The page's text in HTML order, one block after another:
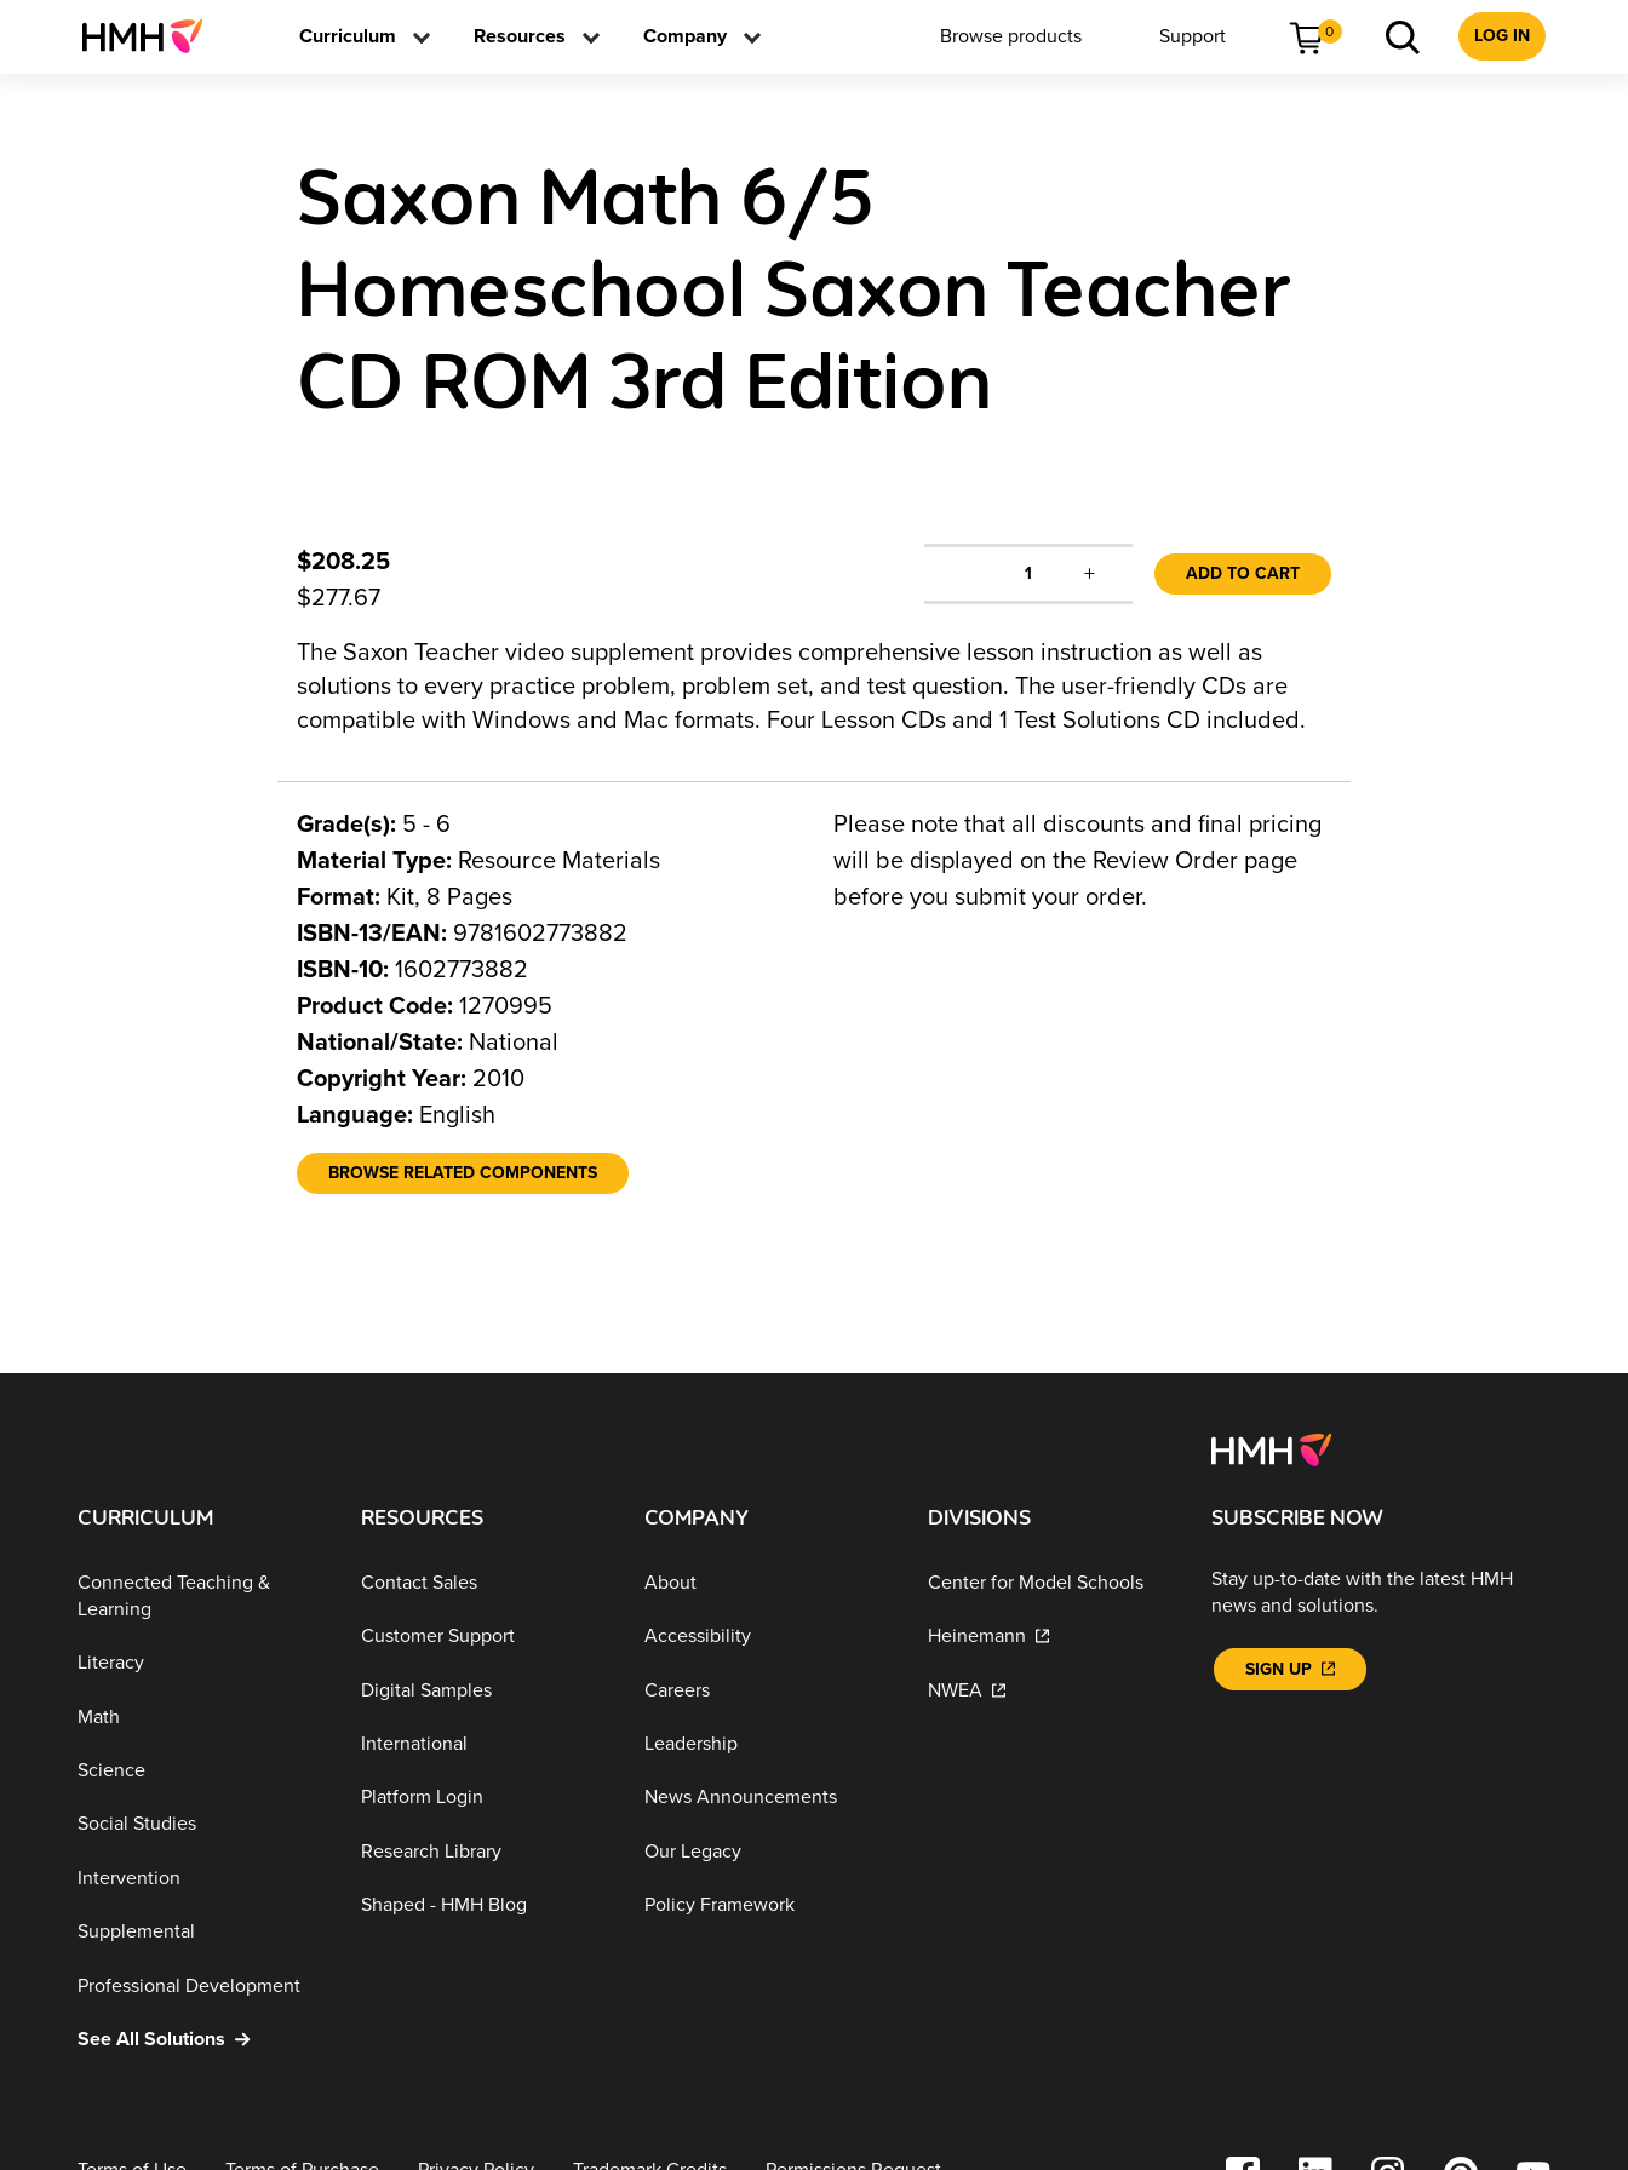
Curriculum Resources Company Browse products Support 0 LOG IN
Saxon Math 6/5
Homeschool Saxon Teacher
CD ROM 3rd Edition
$208.25
$277.67
1 + ADD TO CART
The Saxon Teacher video supplement provides comprehensive lesson instruction as well as
solutions to every practice problem, problem set, and test question. The user-friendly CDs are
compatible with Windows and Mac formats. Four Lesson CDs and 1 Test Solutions CD included.
Grade(s): 5 - 6
Material Type: Resource Materials
Format: Kit, 8 Pages
ISBN-13/EAN: 9781602773882
ISBN-10: 1602773882
Product Code: 1270995
National/State: National
Copyright Year: 2010
Language: English
BROWSE RELATED COMPONENTS
Please note that all discounts and final pricing
will be displayed on the Review Order page
before you submit your order.
CURRICULUM
Connected Teaching &
Learning
Literacy
Math
Science
Social Studies
Intervention
Supplemental
Professional Development
See All Solutions
RESOURCES
Contact Sales
Customer Support
Digital Samples
International
Platform Login
Research Library
Shaped - HMH Blog
COMPANY
About
Accessibility
Careers
Leadership
News Announcements
Our Legacy
Policy Framework
DIVISIONS
Center for Model Schools
Heinemann
NWEA
SUBSCRIBE NOW
Stay up-to-date with the latest HMH
news and solutions.
SIGN UP